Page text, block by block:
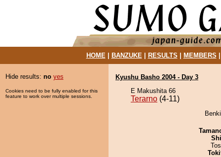
HOME| BANZUKE| RESULTS MEMBERS
Hide results: no yes
Cookies need to be fully enabled for this
feature to work over multiple sessions.
Kyushu Basho 2004 - Day 3
E Makushita 66
Terarno (4-11)